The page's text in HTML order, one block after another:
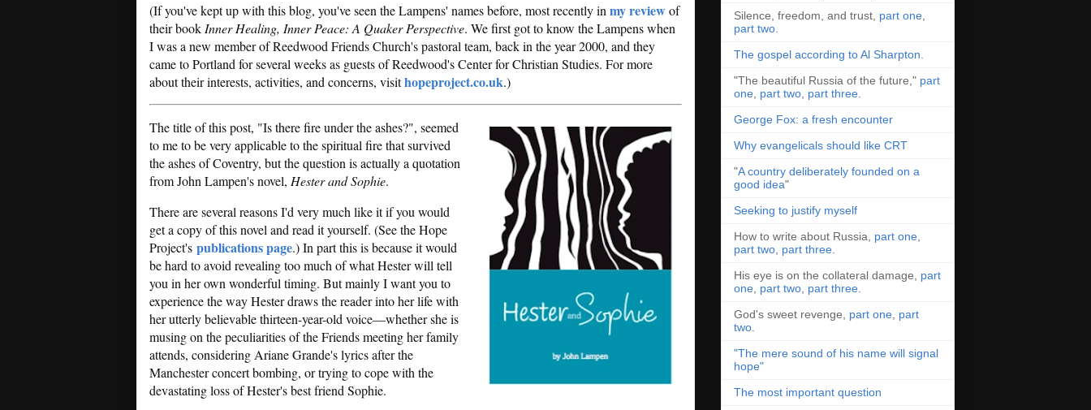
(If you've kept up with this blog, you've seen the Lampens' names before, most recently in my reviewof
their book Inner Healing, Inner Peace: A Quaker Perspective. We first got to know the Lampens when
I was a new member of Reedwood Friends Church's pastoral team, back in the year 2000, and they
came to Portland for several weeks as guests of Reedwood's Center for Christian Studies. For more
about their interests, activities, and concerns, visithopeproject.co.uk.)
The title of this post, "Is there fire under the ashes?", seemed
to me to be very applicable to the spiritual fire that survived
the ashes of Coventry, but the question is actually a quotation
from John Lampen's novel, Hester and Sophie.
There are several reasons I'd very much like it if you would
get a copy of this novel and read it yourself. (See the Hope
Project's publications page.) In part this is because it would
be hard to avoid revealing too much of what Hester will tell
you in her own wonderful timing. But mainly I want you to
experience the way Hester draws the reader into her life with
her utterly believable thirteen-year-old voice—whether she is
musing on the peculiarities of the Friends meeting her family
attends, considering Ariane Grande's lyrics after the
Manchester concert bombing, or trying to cope with the
devastating loss of Hester's best friend Sophie.
Silence, freedom, and trust, part one
part two
The gospel according to Al Sharpton
"The beautiful Russia of the future," part
one part two part three
George Fox: a fresh encounter
Why evangelicals should like CRT
"A country deliberately founded on a
good idea"
Seeking to justify myself
How to write about Russia, part one
part two part three
His eye is on the collateral damage, part
one part two part three
God's sweet revenge, part one part
two
"The mere sound of his name will signal
hope"
The most important question